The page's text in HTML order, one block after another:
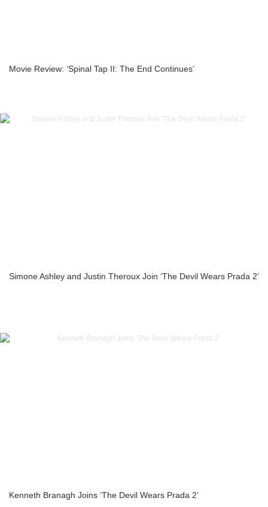
Movie Review: ‘Spinal Tap II: The End Continues’
Simone Ashley and Justin Theroux Join ‘The Devil Wears Prada 2’
Kenneth Branagh Joins ‘The Devil Wears Prada 2’